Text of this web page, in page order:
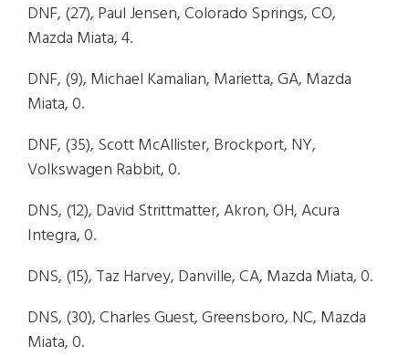
DNF, (27), Paul Jensen, Colorado Springs, CO,
Mazda Miata, 4.
DNF, (9), Michael Kamalian, Marietta, GA, Mazda
Miata, 0.
DNF, (35), Scott McAllister, Brockport, NY,
Volkswagen Rabbit, 0.
DNS, (12), David Strittmatter, Akron, OH, Acura
Integra, 0.
DNS, (15), Taz Harvey, Danville, CA, Mazda Miata, 0.
DNS, (30), Charles Guest, Greensboro, NC, Mazda
Miata, 0.